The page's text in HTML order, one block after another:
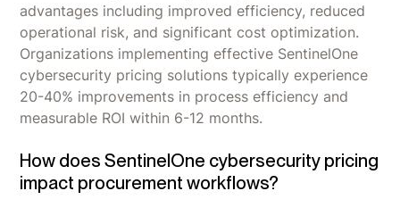
advantages including improved efficiency, reduced
operational risk, and significant cost optimization.
Organizations implementing effective SentinelOne
cybersecurity pricing solutions typically experience
20-40% improvements in process efficiency and
measurable ROI within 6-12 months.
How does SentinelOne cybersecurity pricing
impact procurement workflows?